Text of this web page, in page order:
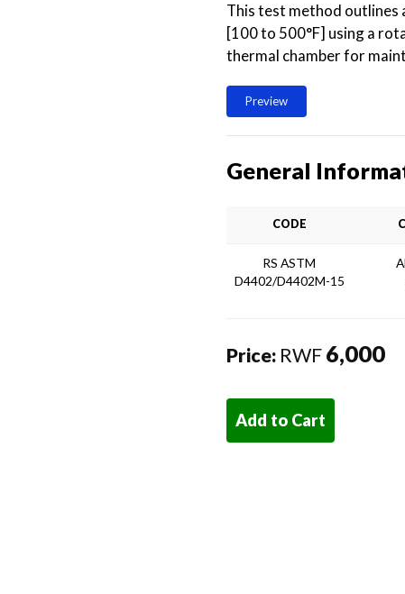
This test method outlines
[100 to 500°F] using a
thermal chamber for
Preview
General
CODE
RS ASTM
D4402/D4402M-15
Price: RWF 6,000
Add to Cart